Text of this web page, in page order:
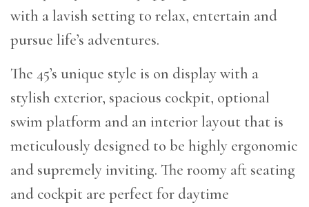
with a lavish setting to relax, entertain and
pursue life’s adventures.
The 45’s unique style is on display with a
stylish exterior, spacious cockpit, optional
swim platform and an interior layout that is
meticulously designed to be highly ergonomic
and supremely inviting. The roomy aft seating
and cockpit are perfect for daytime